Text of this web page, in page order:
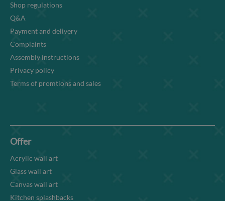
Shop regulations
Q&A
Payment and delivery
Complaints
Assembly instructions
Privacy policy
Terms of promtions and sales
Offer
Acrylic wall art
Glass wall art
Canvas wall art
Kitchen splashbacks